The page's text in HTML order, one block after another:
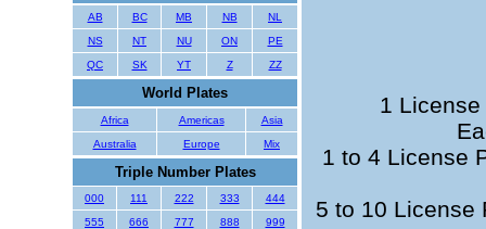
AB BC MB NB
NL
NS
NT NU ON
PE
QC
SK YT Z ZZ
World Plates
Africa Americas
Asia
Australia
Europe Mix
Triple Number Plates
000 111 222 333
444
555
666 777 888 999
1
1 to 4 License
5 to 10 License